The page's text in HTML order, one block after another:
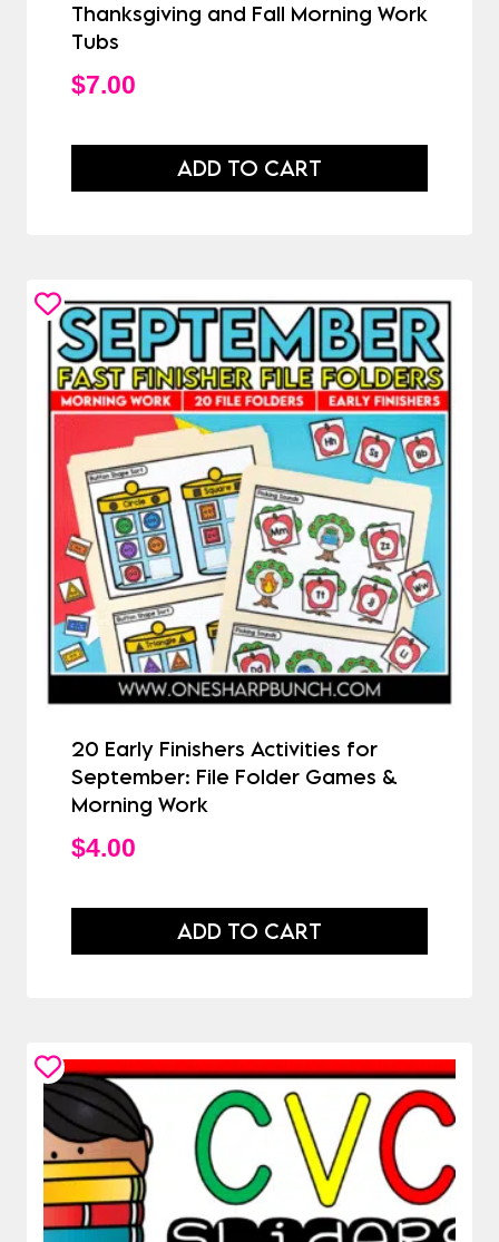
Thanksgiving and Fall Morning Work
Tubs
$7.00
ADD TO CART
20 Early Finishers Activities for
September: File Folder Games &
Morning Work
$4.00
ADD TO CART